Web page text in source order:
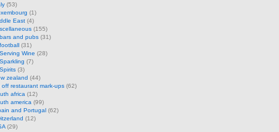
(53)
(1)
East (4)
(155)
bars and pubs (31)
football (31)
Serving Wine (28)
Sparkling (7)
Spirits (3)
zealand (44)
off restaurant mark-ups (62)
africa (12)
america (99)
and Portugal (62)
(12)
(29)